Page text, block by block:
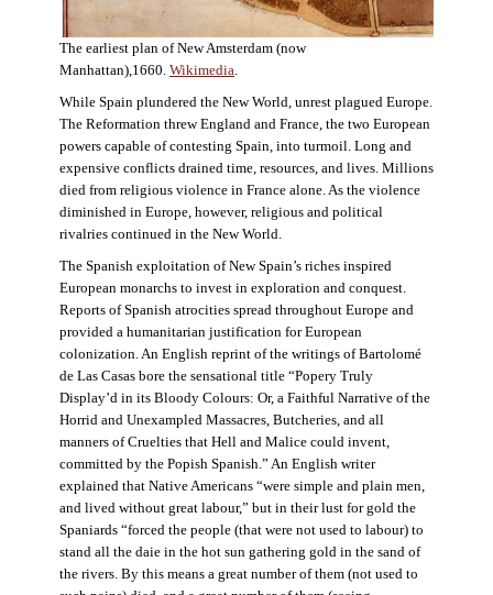
The earliest plan of New Amsterdam (now
Manhattan),1660. Wikimedia
While Spain plundered the New World, unrest plagued Europe.
The Reformation threw England and France, the two European
powers capable of contesting Spain, into turmoil. Long and
expensive conflicts drained time, resources, and lives. Millions
died from religious violence in France alone. As the violence
diminished in Europe, however, religious and political
rivalries continued in the New World.
The Spanish exploitation of New Spain’s riches inspired
European monarchs to invest in exploration and conquest.
Reports of Spanish atrocities spread throughout Europe and
provided a humanitarian justification for European
colonization. An English reprint of the writings of Bartolomé
de Las Casas bore the sensational title “Popery Truly
Display’d in its Bloody Colours: Or, a Faithful Narrative of the
Horrid and Unexampled Massacres, Butcheries, and all
manners of Cruelties that Hell and Malice could invent,
committed by the Popish Spanish.” An English writer
explained that Native Americans “were simple and plain men,
and lived without great labour,” but in their lust for gold the
Spaniards “forced the people (that were not used to labour) to
stand all the daie in the hot sun gathering gold in the sand of
the rivers. By this means a great number of them (not used to